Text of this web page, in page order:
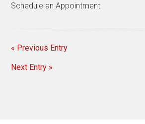
Schedule an Appointment
« Previous Entry
Next Entry »